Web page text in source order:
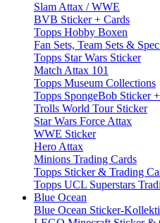
Slam Attax / WWE
BVB Sticker + Cards
Topps Hobby Boxen
Fan Sets, Team Sets &
Topps Star Wars Sticker
Match Attax 101
Topps Museum Collections
Topps SpongeBob Sticker
Trolls World Tour Sticker
Star Wars Force Attax
WWE Sticker
Hero Attax
Minions Trading Cards
Topps Sticker & Trading
Topps UCL Superstars
Blue Ocean
Blue Ocean Sticker-